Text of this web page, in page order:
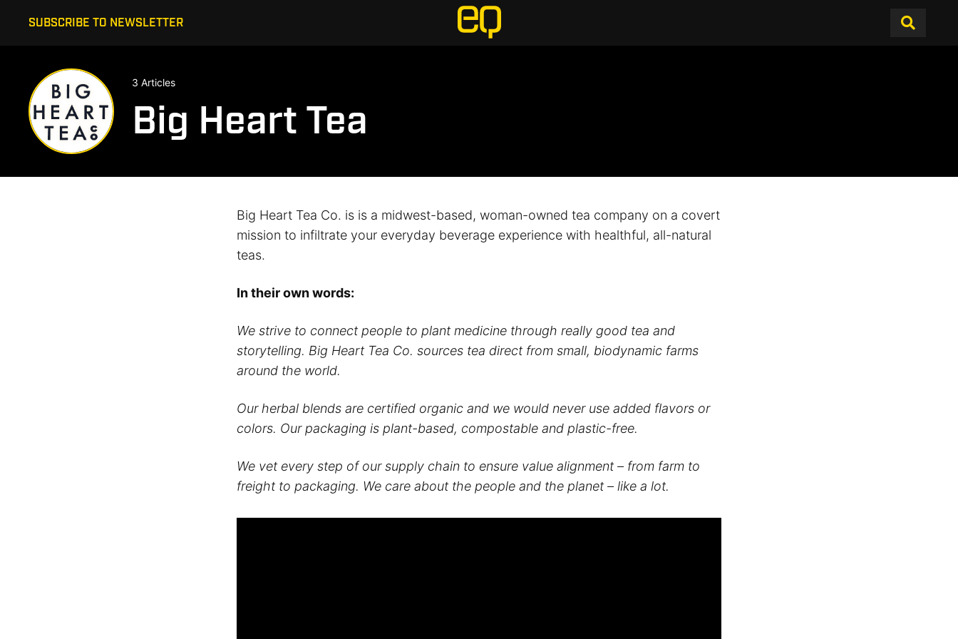
SUBSCRIBE TO NEWSLETTER
3 Articles
Big Heart Tea
Big Heart Tea Co. is is a midwest-based, woman-owned tea company on a covert
mission to infiltrate your everyday beverage experience with healthful, all-natural
teas.
In their own words:
We strive to connect people to plant medicine through really good tea and
storytelling. Big Heart Tea Co. sources tea direct from small, biodynamic farms
around the world.
Our herbal blends are certified organic and we would never use added flavors or
colors. Our packaging is plant-based, compostable and plastic-free.
We vet every step of our supply chain to ensure value alignment – from farm to
freight to packaging. We care about the people and the planet – like a lot.